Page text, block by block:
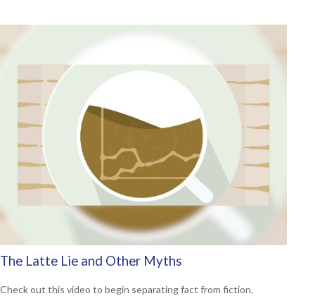
The Latte Lie and Other Myths
Check out this video to begin separating fact from fiction.